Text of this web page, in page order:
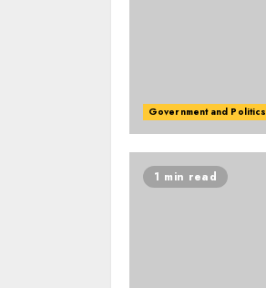
Government and Politics
1 min read